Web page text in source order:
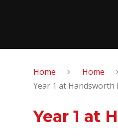
Home Home
Year 1 at Handsworth
Year 1 at